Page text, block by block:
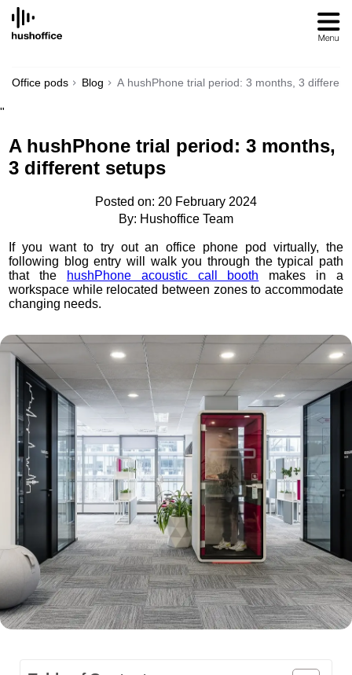
SKIP
CONTENT
Office pods Blog A hushPhone trial period: 3 months, 3 different
"
A hushPhone trial period: 3 months,
3 different setups
Posted on: 20 February 2024
By: Hushoffice Team
If you want to try out an office phone pod virtually, the
following blog entry will walk you through the typical path
that the
hushPhone acoustic call booth makes in a
workspace while relocated between zones to accommodate
changing needs.